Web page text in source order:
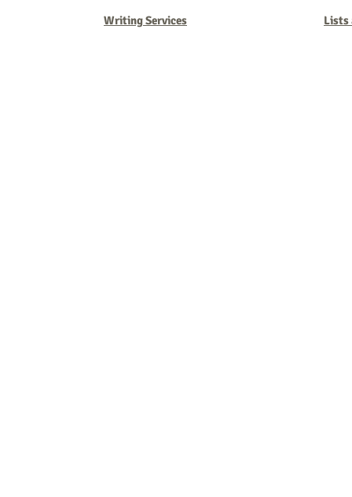
Writing Services Lists